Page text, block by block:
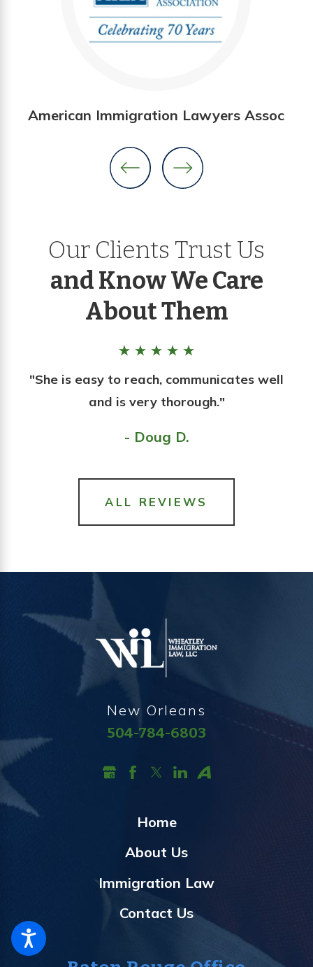
American Immigration Lawyers Assoc
Our Clients Trust Us
and Know We Care
About Them
"She is easy to reach, communicates well
and is very thorough."
- Doug D.
ALL REVIEWS
New Orleans
504-784-6803
Home
About Us
Immigration Law
Contact Us